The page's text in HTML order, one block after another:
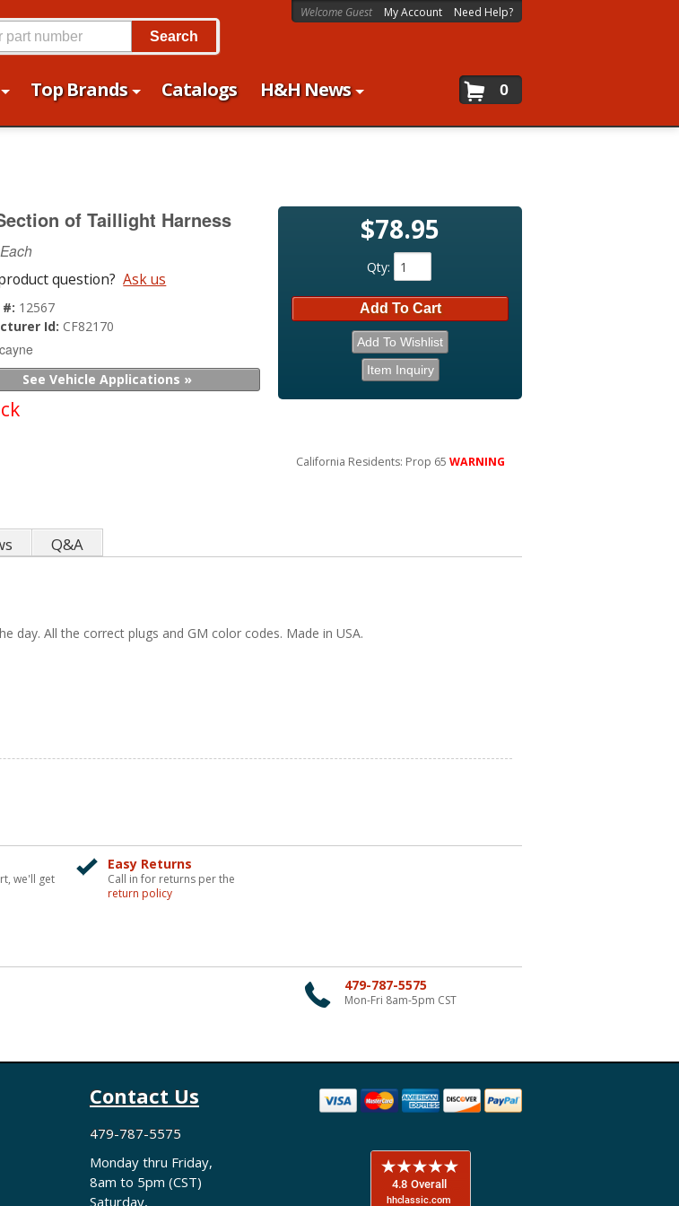
Top Brands Catalogs
H&H News
Welcome Guest My Account Need Help?
0
Search
of Taillight Harness
question? Ask us
#: 12567
Id: CF82170
See Vehicle Applications »
$78.95
Qty:
Add To Cart
Add To Wishlist
Item Inquiry
California Residents: Prop 65 WARNING
Q&A
day. All the correct plugs and GM color codes. Made in USA.
we'll get
Easy Returns
Call in for returns per the
return policy
479-787-5575
Mon-Fri 8am-5pm CST
Contact Us
479-787-5575
Monday thru Friday,
8am to 5pm (CST)
Saturday,